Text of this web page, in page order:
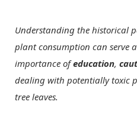
Understanding the historical
plant consumption can serve
importance ofeducation,
dealing with potentially toxic
tree leaves.